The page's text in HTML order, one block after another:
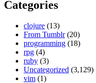
Categories
clojure (13)
From Tumblr(20)
programming (18)
rpg (4)
ruby (3)
Uncategorized (3,129)
vim (1)